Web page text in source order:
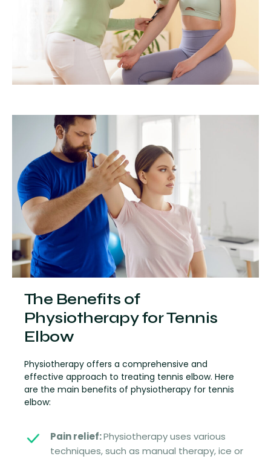
The Benefits of
Physiotherapy for Tennis
Elbow
Physiotherapy offers a comprehensive and
effective approach to treating tennis elbow. Here
are the main benefits of physiotherapy for tennis
elbow:
Pain relief:Physiotherapy uses various
techniques, such as manual therapy, ice or